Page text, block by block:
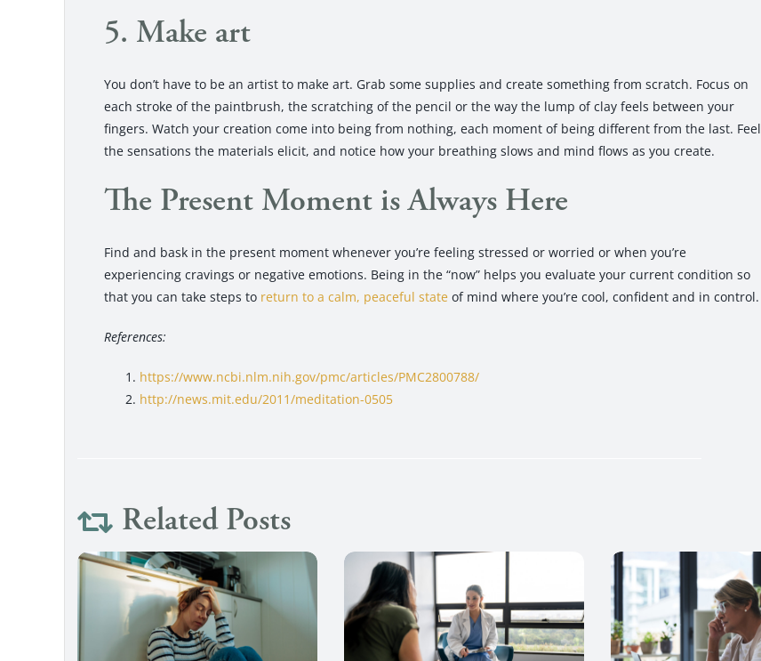
5. Make art
You don’t have to be an artist to make art. Grab some supplies and create something from scratch. Focus on
each stroke of the paintbrush, the scratching of the pencil or the way the lump of clay feels between your
fingers. Watch your creation come into being from nothing, each moment of being different from the last. Feel
the sensations the materials elicit, and notice how your breathing slows and mind flows as you create.
The Present Moment is Always Here
Find and bask in the present moment whenever you’re feeling stressed or worried or when you’re
experiencing cravings or negative emotions. Being in the “now” helps you evaluate your current condition so
that you can take steps to return to a calm, peaceful state of mind where you’re cool, confident and in control.
References:
https://www.ncbi.nlm.nih.gov/pmc/articles/PMC2800788/
http://news.mit.edu/2011/meditation-0505
Related Posts